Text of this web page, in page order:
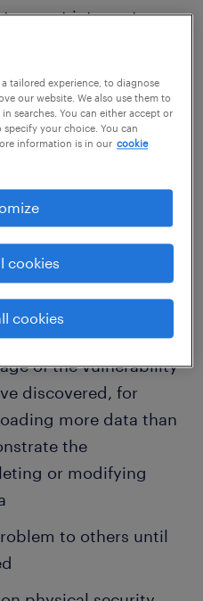
we put into system
we would like
can take steps to
better protect our
of the vulnerability
discovered, for
more data than
the
or modifying
to others until
tailored experience, to diagnose
our website. We also use them to
searches. You can either accept or
your choice. You can
information is in our cookie
cookies
cookies